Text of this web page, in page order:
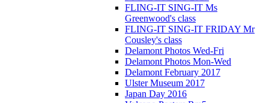
FLING-IT SING-IT Ms
Greenwood's class
FLING-IT SING-IT FRIDAY Mr
Cousley's class
Delamont Photos Wed-Fri
Delamont Photos Mon-Wed
Delamont February 2017
Ulster Museum 2017
Japan Day 2016